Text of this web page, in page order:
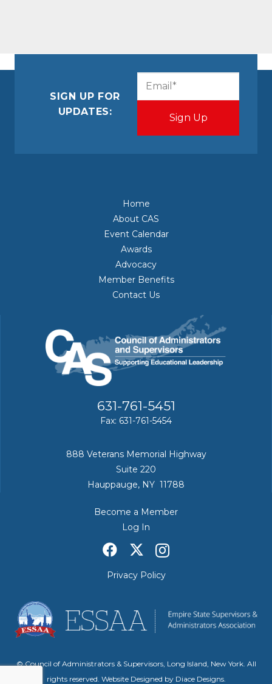
SIGN UP FOR
UPDATES:
Home
About CAS
Event Calendar
Awards
Advocacy
Member Benefits
Contact Us
631-761-5451
Fax: 631-761-5454
888 Veterans Memorial Highway
Suite 220
Hauppauge, NY 11788
Become a Member
Log In
Privacy Policy
© Council of Administrators & Supervisors, Long Island, New York. All
rights reserved. Website Designed by Diace Designs.